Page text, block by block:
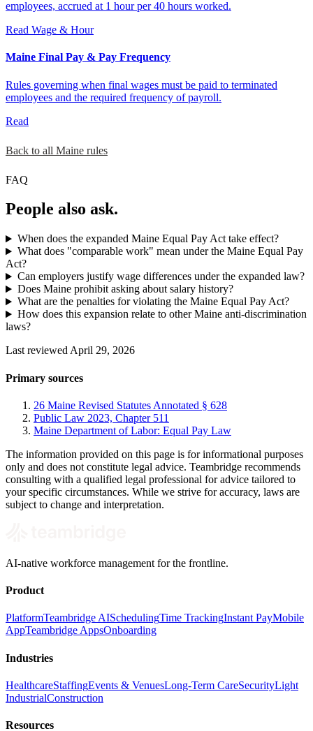
employees, accrued at 1 hour per 40 hours worked.
Read Wage & Hour
Maine Final Pay & Pay Frequency
Rules governing when final wages must be paid to terminated
employees and the required frequency of payroll.
Read
Back to all Maine rules
FAQ
People also ask.
When does the expanded Maine Equal Pay Act take effect?
What does "comparable work" mean under the Maine Equal Pay
Act?
Can employers justify wage differences under the expanded law?
Does Maine prohibit asking about salary history?
What are the penalties for violating the Maine Equal Pay Act?
How does this expansion relate to other Maine anti-discrimination
laws?
Last reviewed April 29, 2026
Primary sources
26 Maine Revised Statutes Annotated § 628
Public Law 2023, Chapter 511
Maine Department of Labor: Equal Pay Law
The information provided on this page is for informational purposes
only and does not constitute legal advice. Teambridge recommends
consulting with a qualified legal professional for advice tailored to
your specific circumstances. While we strive for accuracy, laws are
subject to change and interpretation.
AI-native workforce management for the frontline.
Product
PlatformTeambridge AISchedulingTime TrackingInstant PayMobile
AppTeambridge AppsOnboarding
Industries
HealthcareStaffingEvents & VenuesLong-Term CareSecurityLight
IndustrialConstruction
Resources